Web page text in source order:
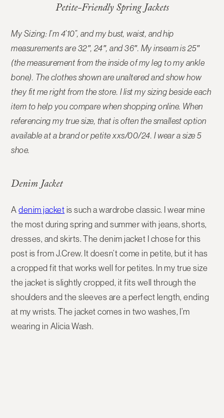
Petite-Friendly Spring Jackets
My Sizing: I’m 4’10”, and my bust, waist, and hip
measurements are 32″, 24″, and 36″. My inseam is 25″
(the measurement from the inside of my leg to my ankle
bone). The clothes shown are unaltered and show how
they fit me right from the store. I list my sizing beside each
item to help you compare when shopping online. When
referencing my true size, that is often the smallest option
available at a brand or petite xxs/00/24. I wear a size 5
shoe.
Denim Jacket
Adenim jacket is such a wardrobe classic. I wear mine
the most during spring and summer with jeans, shorts,
dresses, and skirts. The denim jacket I chose for this
post is from J.Crew. It doesn’t come in petite, but it has
a cropped fit that works well for petites. In my true size
the jacket is slightly cropped, it fits well through the
shoulders and the sleeves are a perfect length, ending
at my wrists. The jacket comes in two washes, I’m
wearing in Alicia Wash.